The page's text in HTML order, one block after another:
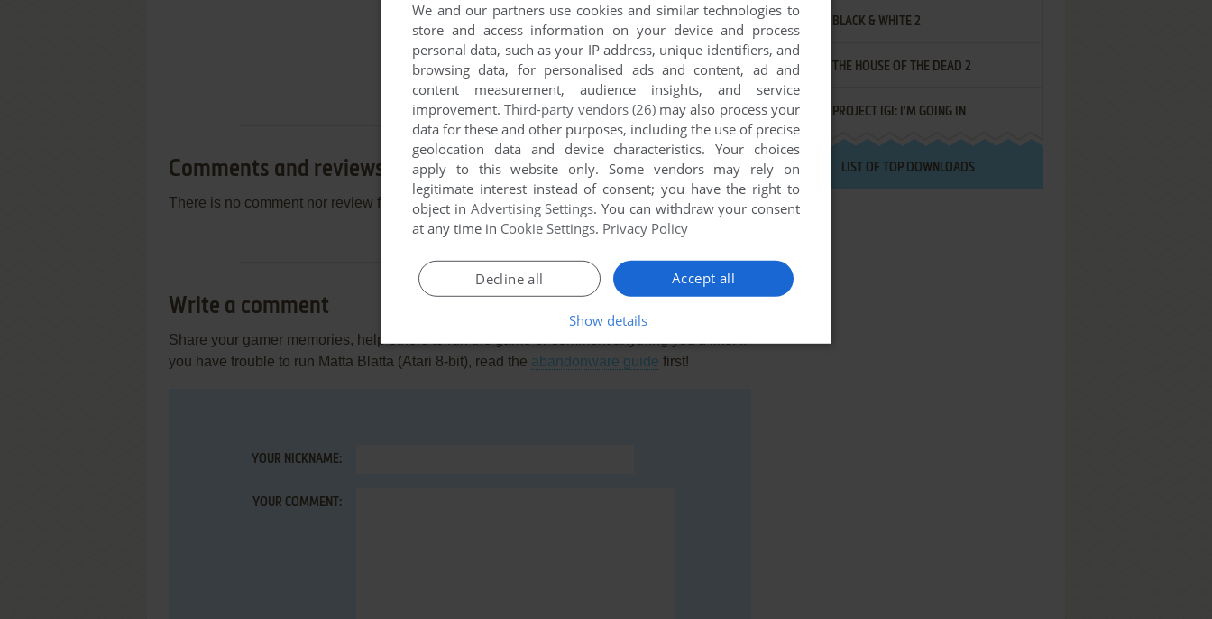
Comments and reviews
There is no comment nor review for this game at the moment.
Write a comment
Share your gamer memories, help others to run the game or comment anything you'd like. If
you have trouble to run Matta Blatta (Atari 8-bit), read the abandonware guide first!
YOUR NICKNAME:
YOUR COMMENT:
BLACK & WHITE 2
THE HOUSE OF THE DEAD 2
PROJECT IGI: I'M GOING IN
LIST OF TOP DOWNLOADS
We and our partners use cookies and similar technologies to
store and access information on your device and process
personal data, such as your IP address, unique identifiers, and
browsing data, for personalised ads and content, ad and
content measurement, audience insights, and service
improvement.Third-party vendors (26)may also process your
data for these and other purposes, including the use of precise
geolocation data and device characteristics. Your choices
apply to this website only. Some vendors may rely on
legitimate interest instead of consent; you have the right to
object in Advertising Settings. You can withdraw your consent
at any time in Cookie Settings. Privacy Policy
Accept all
Decline all
Show details